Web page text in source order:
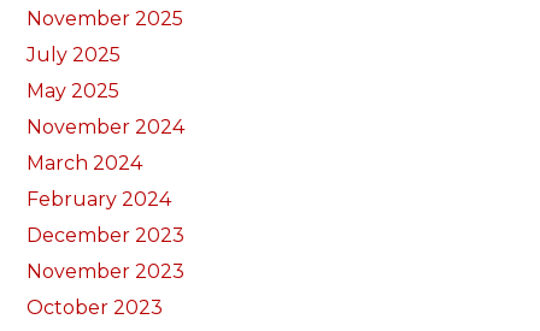
November 2025
July 2025
May 2025
November 2024
March 2024
February 2024
December 2023
November 2023
October 2023